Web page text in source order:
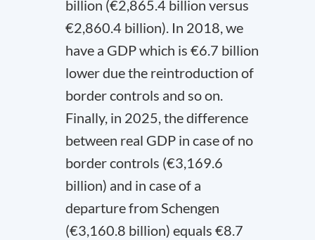
billion (€2,865.4 billion versus
€2,860.4 billion). In 2018, we
have a GDP which is €6.7 billion
lower due the reintroduction of
border controls and so on.
Finally, in 2025, the difference
between real GDP in case of no
border controls (€3,169.6
billion) and in case of a
departure from Schengen
(€3,160.8 billion) equals €8.7